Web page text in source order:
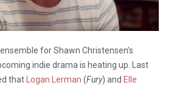
for Shawn Christensen’s
indie drama is heating up. Last
that
Logan Lerman (Fury) and Elle